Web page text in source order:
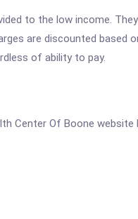
to the low income.
are discounted based
of ability to pay.
Center Of Boone